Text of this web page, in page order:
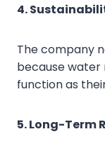
4.
The company
because water
function as
5. Long-Term